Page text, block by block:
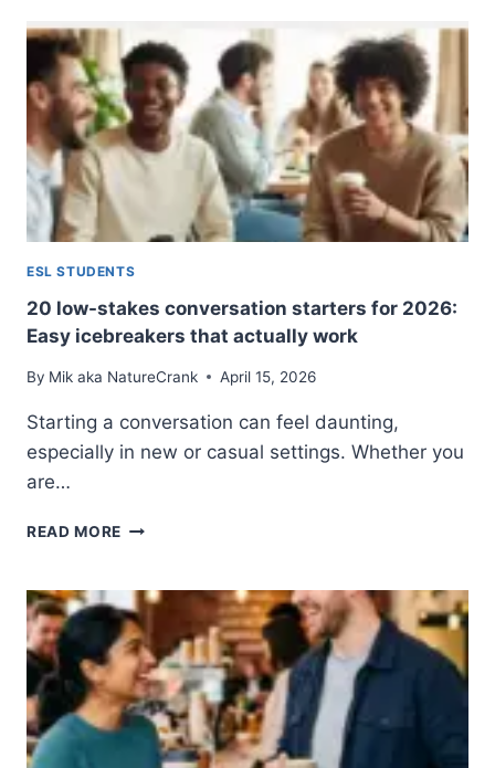
NAVIGATING
SOCIAL
ETIQUETTE
IN
THE
US,
UK,
AUSTRALIA
ESL STUDENTS
20 low-stakes conversation starters for 2026:
Easy icebreakers that actually work
By Mik aka NatureCrank April 15, 2026
Starting a conversation can feel daunting,
especially in new or casual settings. Whether you
are…
READ MORE 20
CONVERSATION
STARTERS
FOR
2026:
EASY
ICEBREAKERS
THAT
ACTUALLY